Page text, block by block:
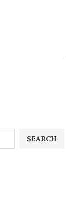
SEARCH